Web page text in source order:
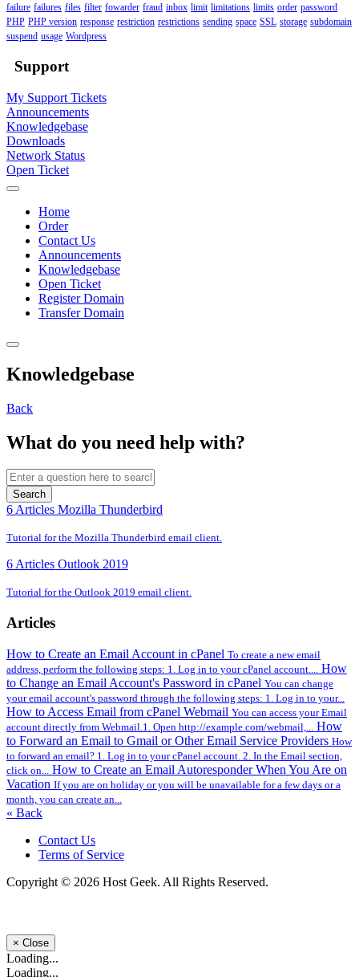
failure failures files filter fowarder fraud inbox limit limitations limits order password
PHP PHP version response restriction restrictions sending space SSL storage subdomain
suspend usage Wordpress
Support
My Support Tickets
Announcements
Knowledgebase
Downloads
Network Status
Open Ticket
Home
Order
Contact Us
Announcements
Knowledgebase
Open Ticket
Register Domain
Transfer Domain
Knowledgebase
Back
What do you need help with?
Search
6 Articles Mozilla Thunderbird
Tutorial for the Mozilla Thunderbird email client.
6 Articles Outlook 2019
Tutorial for the Outlook 2019 email client.
Articles
How to Create an Email Account in cPanel To create a new email
address, perform the following steps: 1. Log in to your cPanel account....
How
to Change an Email Account's Password in cPanel You can change
your email account's password through the following steps: 1. Log in to your...
How to Access Email from cPanel Webmail You can access your Email
account directly from Webmail.1. Open http://example.com/webmail,...
How
to Forward an Email to Gmail or Other Email Service Providers How
to forward an email? 1. Log in to your cPanel account. 2. In the Email section,
click on...
How to Create an Email Autoresponder When You Are on
Vacation If you are on holiday or you will be unavailable for a few days or a
month, you can create an...
« Back
Contact Us
Terms of Service
Copyright © 2026 Host Geek. All Rights Reserved.
× Close
Loading...
Loading...